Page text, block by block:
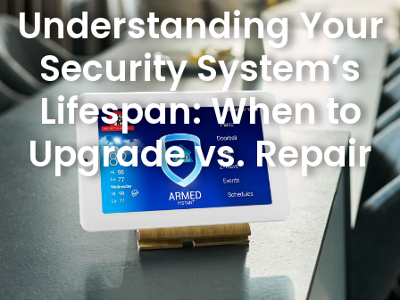
Understanding Your
Security System’s
Lifespan: When to
Upgrade vs. Repair